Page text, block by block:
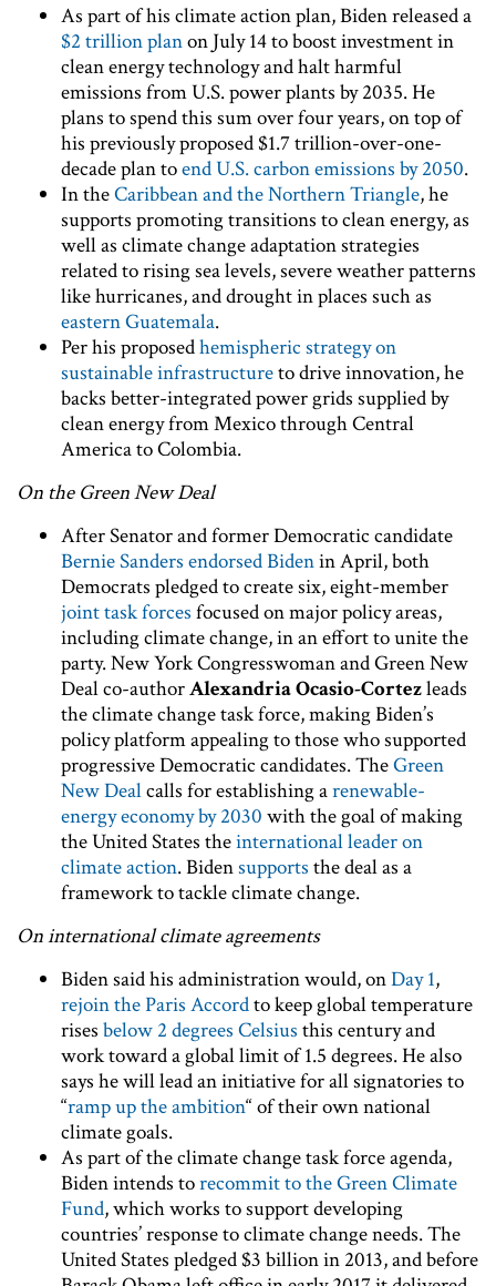
As part of his climate action plan, Biden released a
$2 trillion planon July 14 to boost investment in
clean energy technology and halt harmful
emissions from U.S. power plants by 2035. He
plans to spend this sum over four years, on top of
his previously proposed $1.7 trillion-over-one-
decade plan toend U.S. carbon emissions by 2050.
In theCaribbean and the Northern Triangle, he
supports promoting transitions to clean energy, as
well as climate change adaptation strategies
related to rising sea levels, severe weather patterns
like hurricanes, and drought in places such as
eastern Guatemala.
Per his proposedhemispheric strategy on
sustainable infrastructureto drive innovation, he
backs better-integrated power grids supplied by
clean energy from Mexico through Central
America to Colombia.
On the Green New Deal
After Senator and former Democratic candidate
Bernie Sanders endorsed Bidenin April, both
Democrats pledged to create six, eight-member
joint task forces focused on major policy areas,
including climate change, in an effort to unite the
party. New York Congresswoman and Green New
Deal co-authorAlexandria Ocasio-Cortezleads
the climate change task force, making Biden’s
policy platform appealing to those who supported
progressive Democratic candidates. TheGreen
New Dealcalls for establishing arenewable-
energy economy by 2030 with the goal of making
the United States theinternational leader on
climate action. Bidensupports the deal as a
framework to tackle climate change.
On international climate agreements
Biden said his administration would, onDay 1,
rejoin the Paris Accordto keep global temperature
rises below 2 degrees Celsius this century and
work toward a global limit of 1.5 degrees. He also
says he will lead an initiative for all signatories to
“ramp up the ambition“ of their own national
climate goals.
As part of the climate change task force agenda,
Biden intends torecommit to the Green Climate
Fund, which works to support developing
countries’ response to climate change needs. The
United States pledged $3 billion in 2013, and before